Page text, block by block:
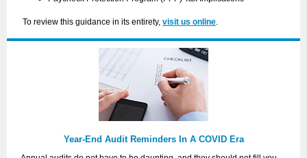
To review this guidance in its entirety, visit us online.
Year-End Audit Reminders In A COVID Era